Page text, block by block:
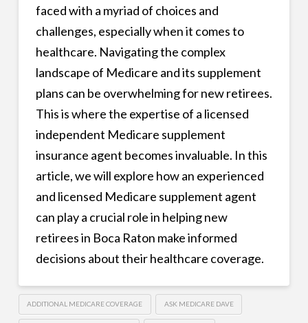
faced with a myriad of choices and
challenges, especially when it comes to
healthcare. Navigating the complex
landscape of Medicare and its supplement
plans can be overwhelming for new retirees.
This is where the expertise of a licensed
independent Medicare supplement
insurance agent becomes invaluable. In this
article, we will explore how an experienced
and licensed Medicare supplement agent
can play a crucial role in helping new
retirees in Boca Raton make informed
decisions about their healthcare coverage.
ADDITIONAL MEDICARE COVERAGE ASK MEDICARE DAVE